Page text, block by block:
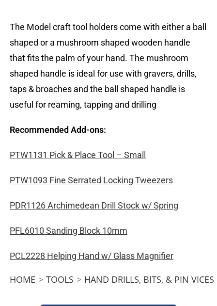
The Model craft tool holders come with either a ball
shaped or a mushroom shaped wooden handle
that fits the palm of your hand. The mushroom
shaped handle is ideal for use with gravers, drills,
taps & broaches and the ball shaped handle is
useful for reaming, tapping and drilling
Recommended Add-ons:
PTW1131 Pick & Place Tool – Small
PTW1093 Fine Serrated Locking Tweezers
PDR1126 Archimedean Drill Stock w/ Spring
PFL6010 Sanding Block 10mm
PCL2228 Helping Hand w/ Glass Magnifier
HOME > TOOLS > HAND DRILLS, BITS, & PIN VICES